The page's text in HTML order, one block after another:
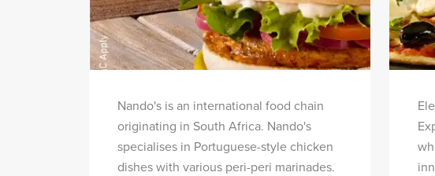
Nando's is an international food chain
originating in South Africa. Nando's
specialises in Portuguese-style chicken
dishes with various peri-peri marinades.